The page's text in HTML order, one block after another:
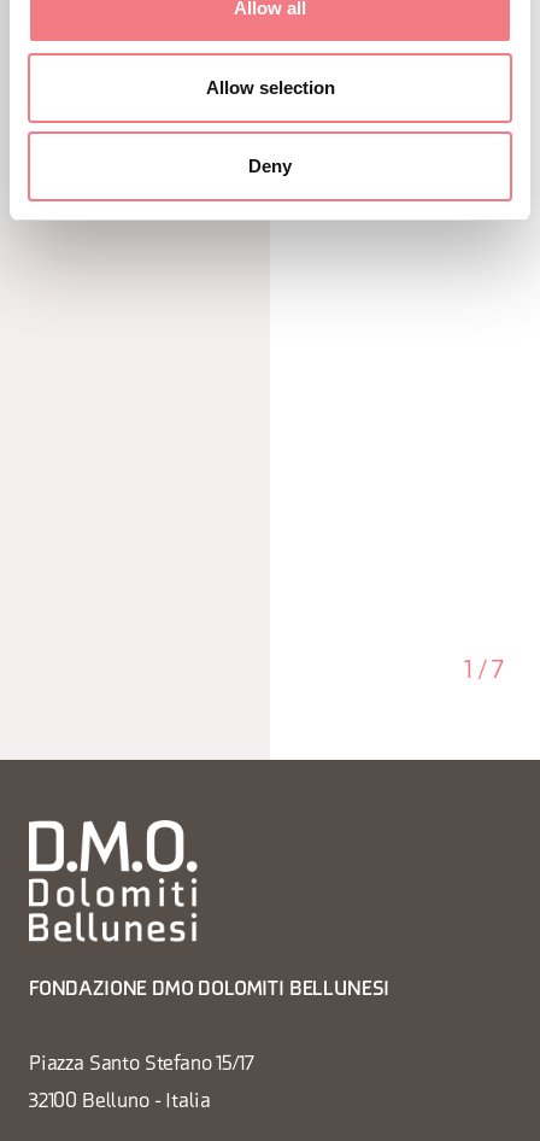
Allow all
Allow selection
Deny
DISCOVER MORE
1 / 7
FONDAZIONE DMO DOLOMITI BELLUNESI
Piazza Santo Stefano 15/17
32100 Belluno - Italia